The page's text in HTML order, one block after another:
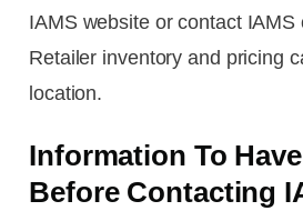
IAMS website or contact IAMS
Retailer inventory and pricing
location.
Information To
Before Contacting